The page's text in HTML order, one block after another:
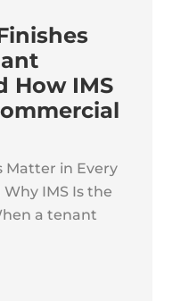
How IMS
Matter in Every
IMS Is the
a tenant